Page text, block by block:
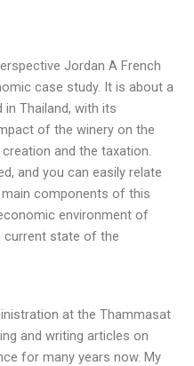
Jordan A French
case study. It is about a
Thailand, with its
of the winery on the
and the taxation.
and you can easily relate
components of this
environment of
current state of the
at the Thammasat
and writing articles on
for many years now. My